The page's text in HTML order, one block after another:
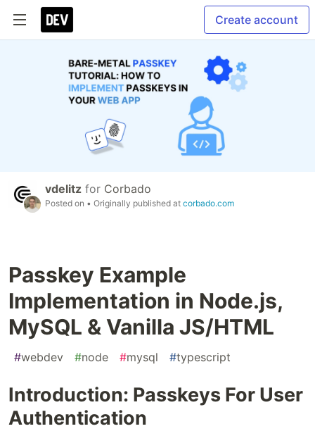
Create account
vdelitz for Corbado
Posted on • Originally published at corbado.com
Passkey Example
Implementation in Node.js,
MySQL & Vanilla JS/HTML
#webdev #node #mysql #typescript
Introduction: Passkeys For User
Authentication